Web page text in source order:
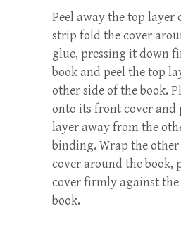
Peel away the top layer
strip fold the cover
glue, pressing it down
book and peel the top
other side of the book.
onto its front cover and
layer away from the
binding. Wrap the
cover around the book,
cover firmly against the
book.